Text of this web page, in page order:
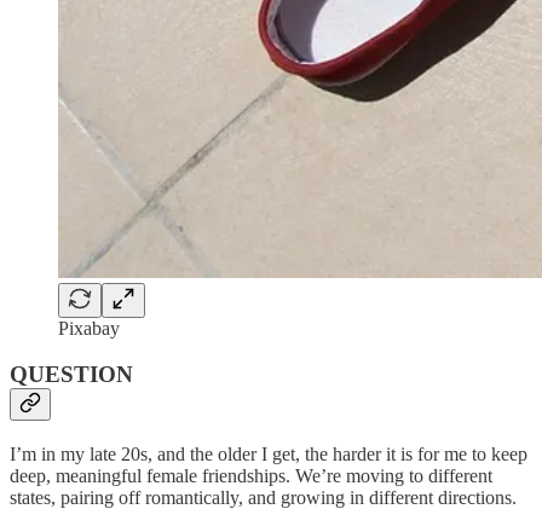
Pixabay
QUESTION
I’m in my late 20s, and the older I get, the harder it is for me to keep
deep, meaningful female friendships. We’re moving to different
states, pairing off romantically, and growing in different directions.